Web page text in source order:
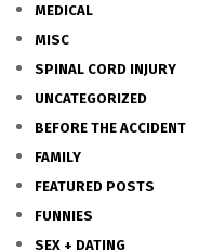
MEDICAL
MISC
SPINAL CORD INJURY
UNCATEGORIZED
BEFORE THE ACCIDENT
FAMILY
FEATURED POSTS
FUNNIES
SEX + DATING